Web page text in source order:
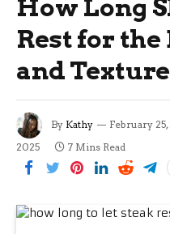
How Long
Rest for the
and
By Kathy February 25,
2025
7 Mins Read